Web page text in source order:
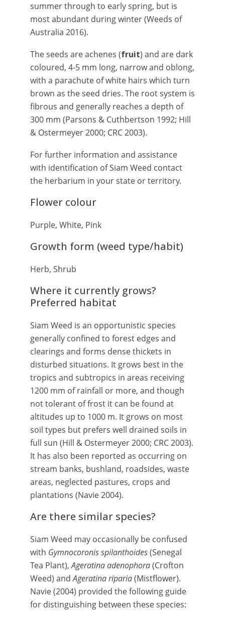
summer through to early spring, but is
most abundant during winter (Weeds of
Australia 2016).
The seeds are achenes (fruit) and are dark
coloured, 4-5 mm long, narrow and oblong,
with a parachute of white hairs which turn
brown as the seed dries. The root system is
fibrous and generally reaches a depth of
300 mm (Parsons & Cuthbertson 1992; Hill
& Ostermeyer 2000; CRC 2003).
For further information and assistance
with identification of Siam Weed contact
the herbarium in your state or territory.
Flower colour
Purple, White, Pink
Growth form (weed type/habit)
Herb, Shrub
Where it currently grows?
Preferred habitat
Siam Weed is an opportunistic species
generally confined to forest edges and
clearings and forms dense thickets in
disturbed situations. It grows best in the
tropics and subtropics in areas receiving
1200 mm of rainfall or more, and though
not tolerant of frost it can be found at
altitudes up to 1000 m. It grows on most
soil types but prefers well drained soils in
full sun (Hill & Ostermeyer 2000; CRC 2003).
It has also been reported as occurring on
stream banks, bushland, roadsides, waste
areas, neglected pastures, crops and
plantations (Navie 2004).
Are there similar species?
Siam Weed may occasionally be confused
with Gymnocoronis spilanthoides(Senegal
Tea Plant),Ageratina adenophora(Crofton
Weed) andAgeratina riparia(Mistflower).
Navie (2004) provided the following guide
for distinguishing between these species: